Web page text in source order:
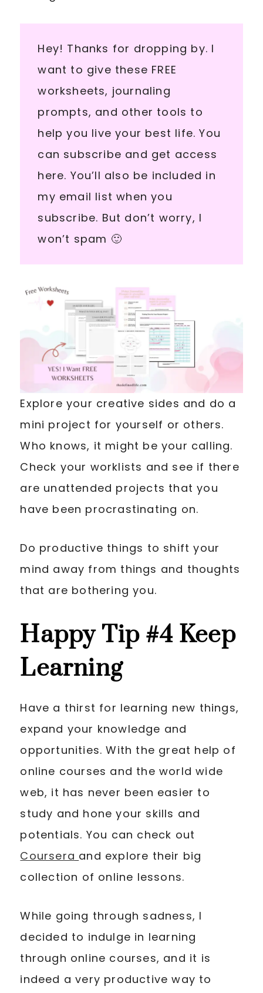
Hey! Thanks for dropping by. I
want to give these FREE
worksheets, journaling
prompts, and other tools to
help you live your best life. You
can subscribe and get access
here. You’ll also be included in
my email list when you
subscribe. But don’t worry, I
won’t spam 🙂
Explore your creative sides and do a
mini project for yourself or others.
Who knows, it might be your calling.
Check your worklists and see if there
are unattended projects that you
have been procrastinating on.
Do productive things to shift your
mind away from things and thoughts
that are bothering you.
Happy Tip #4 Keep
Learning
Have a thirst for learning new things,
expand your knowledge and
opportunities. With the great help of
online courses and the world wide
web, it has never been easier to
study and hone your skills and
potentials. You can check out
Coursera and explore their big
collection of online lessons.
While going through sadness, I
decided to indulge in learning
through online courses, and it is
indeed a very productive way to